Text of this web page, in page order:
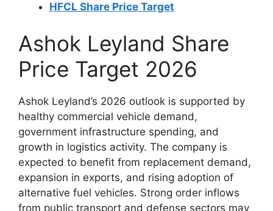
HFCL Share Price Target
Ashok Leyland Share
Price Target 2026
Ashok Leyland’s 2026 outlook is supported by
healthy commercial vehicle demand,
government infrastructure spending, and
growth in logistics activity. The company is
expected to benefit from replacement demand,
expansion in exports, and rising adoption of
alternative fuel vehicles. Strong order inflows
from public transport and defense sectors may